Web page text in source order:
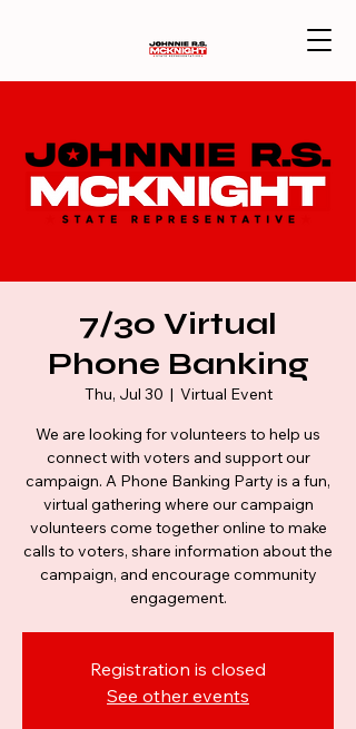
7/30 Virtual
Phone Banking
Thu, Jul 30
  |
Virtual Event
We are looking for volunteers to help us
connect with voters and support our
campaign. A Phone Banking Party is a fun,
virtual gathering where our campaign
volunteers come together online to make
calls to voters, share information about the
campaign, and encourage community
engagement.
Registration is closed
See other events